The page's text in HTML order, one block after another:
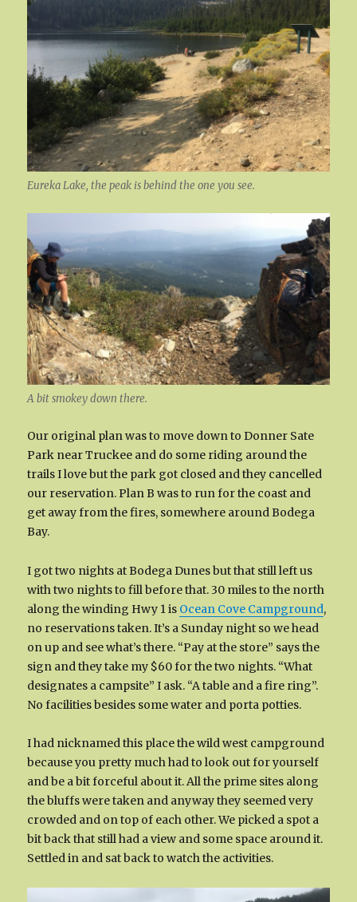
Eureka Lake, the peak is behind the one you see.
A bit smokey down there.
Our original plan was to move down to Donner Sate
Park near Truckee and do some riding around the
trails I love but the park got closed and they cancelled
our reservation. Plan B was to run for the coast and
get away from the fires, somewhere around Bodega
Bay.
I got two nights at Bodega Dunes but that still left us
with two nights to fill before that. 30 miles to the north
along the winding Hwy 1 is Ocean Cove Campground,
no reservations taken. It’s a Sunday night so we head
on up and see what’s there. “Pay at the store” says the
sign and they take my $60 for the two nights. “What
designates a campsite” I ask. “A table and a fire ring”.
No facilities besides some water and porta potties.
I had nicknamed this place the wild west campground
because you pretty much had to look out for yourself
and be a bit forceful about it. All the prime sites along
the bluffs were taken and anyway they seemed very
crowded and on top of each other. We picked a spot a
bit back that still had a view and some space around it.
Settled in and sat back to watch the activities.